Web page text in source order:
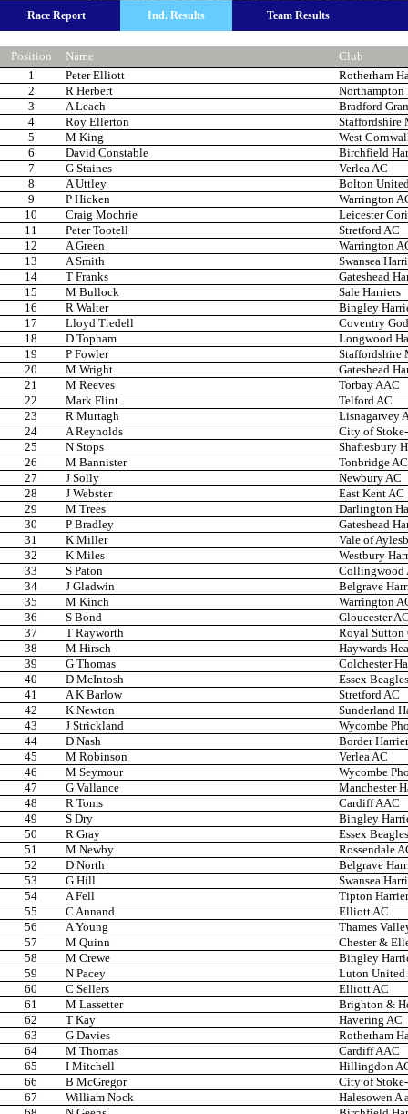
Race Report Ind. Results Team Results
Position Name
Club
1
Peter Elliott
Rotherham
2
R Herbert
Northampton
3
A Leach
Bradford
4
Roy Ellerton
Staffordshire
5
M King
West
6
David Constable
Birchfield
7
G Staines
Verlea AC
8
A Uttley
Bolton
9
P Hicken
Warrington
10
Craig Mochrie
Leicester
11
Peter Tootell
Stretford AC
12
A Green
Warrington
13
A Smith
Swansea
14
T Franks
Gateshead
15
M Bullock
Sale Harriers
16
R Walter
Bingley
17
Lloyd Tredell
Coventry
18
D Topham
Longwood
19
P Fowler
Staffordshire
20
M Wright
Gateshead
21
M Reeves
Torbay AAC
22
Mark Flint
Telford AC
23
R Murtagh
Lisnagarvey
24
A Reynolds
City of
25
N Stops
Shaftesbury
26
M Bannister
Tonbridge AC
27
J Solly
Newbury AC
28
J Webster
East Kent AC
29
M Trees
Darlington
30
P Bradley
Gateshead
31
K Miller
Vale of
32
K Miles
Westbury
33
S Paton
Collingwood
34
J Gladwin
Belgrave
35
M Kinch
Warrington
36
S Bond
Gloucester
37
T Rayworth
Royal
38
M Hirsch
Haywards
39
G Thomas
Colchester
40
D McIntosh
Essex
41
A K Barlow
Stretford AC
42
K Newton
Sunderland
43
J Strickland
Wycombe
44
D Nash
Border
45
M Robinson
Verlea AC
46
M Seymour
Wycombe
47
G Vallance
Manchester
48
R Toms
Cardiff AAC
49
S Dry
Bingley
50
R Gray
Essex
51
M Newby
Rossendale
52
D North
Belgrave
53
G Hill
Swansea
54
A Fell
Tipton
55
C Annand
Elliott AC
56
A Young
Thames
57
M Quinn
Chester &
58
M Crewe
Bingley
59
N Pacey
Luton United
60
C Sellers
Elliott AC
61
M Lassetter
Brighton &
62
T Kay
Havering AC
63
G Davies
Rotherham
64
M Thomas
Cardiff AAC
65
I Mitchell
Hillingdon
66
B McGregor
City of
67
William Nock
Halesowen A